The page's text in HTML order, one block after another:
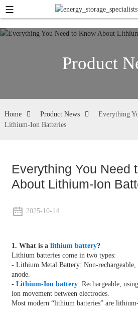
Product
Home Product News
Everything
Lithium-Ion Batteries
Everything You Need
About Lithium-Ion
2025-10-14
1. What is a lithium battery?
Lithium batteries come in two types:
- Lithium Metal Battery: Non-
anode.
- Lithium-Ion battery: Rechargeable,
ion movement between electrodes.
Most modern “lithium batteries” are